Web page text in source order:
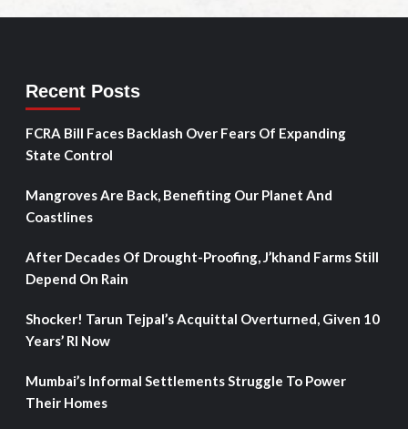
Recent Posts
FCRA Bill Faces Backlash Over Fears Of Expanding
State Control
Mangroves Are Back, Benefiting Our Planet And
Coastlines
After Decades Of Drought-Proofing, J’khand Farms Still
Depend On Rain
Shocker! Tarun Tejpal’s Acquittal Overturned, Given 10
Years’ RI Now
Mumbai’s Informal Settlements Struggle To Power
Their Homes